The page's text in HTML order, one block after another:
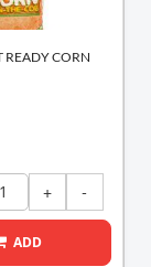
READY CORN
ADD